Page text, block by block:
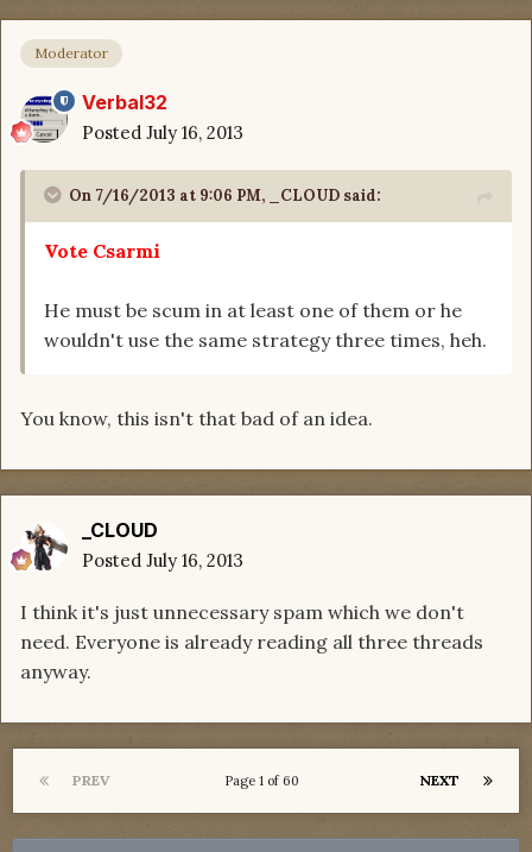
Moderator
Verbal32
Posted July 16, 2013
On 7/16/2013 at 9:06 PM, _CLOUD said:
Vote Csarmi
He must be scum in at least one of them or he
wouldn't use the same strategy three times, heh.
You know, this isn't that bad of an idea.
_CLOUD
Posted July 16, 2013
I think it's just unnecessary spam which we don't
need. Everyone is already reading all three threads
anyway.
PREV NEXT
Page 1 of 60